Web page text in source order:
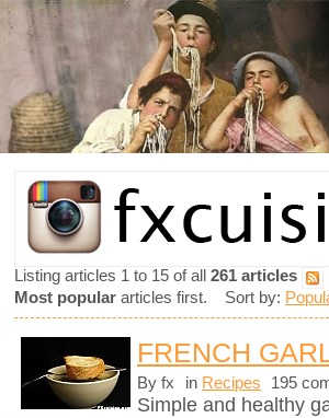
Listing articles 1 to 15 of all 261 articles
Most popular articles first. Sort by:
FRENCH
By fx in Recipes 195
Simple and healthy